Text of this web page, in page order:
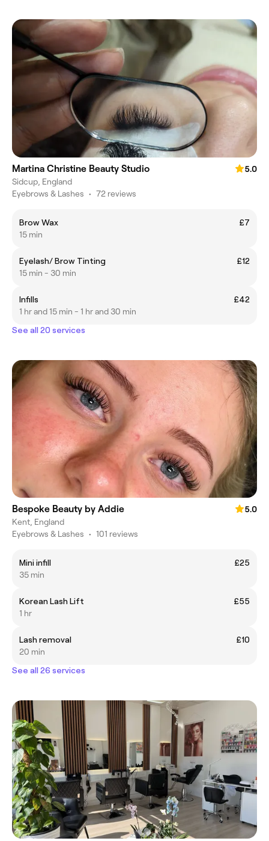
Martina Christine Beauty Studio
5.0
Sidcup, England
Eyebrows & Lashes • 72 reviews
Brow Wax
£7
15 min
Eyelash/ Brow Tinting
£12
15 min - 30 min
Infills
£42
1 hr and 15 min - 1 hr and 30 min
See all 20 services
Bespoke Beauty by Addie
5.0
Kent, England
Eyebrows & Lashes • 101 reviews
Mini infill
£25
35 min
Korean Lash Lift
£55
1 hr
Lash removal
£10
20 min
See all 26 services